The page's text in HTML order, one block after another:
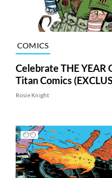
COMICS
Celebrate THE YEAR
Titan Comics
Rosie Knight